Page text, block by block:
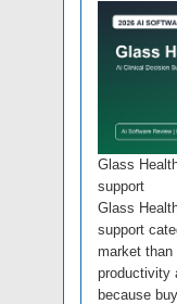
Glass
support
Glass
support
market than
productivity
because